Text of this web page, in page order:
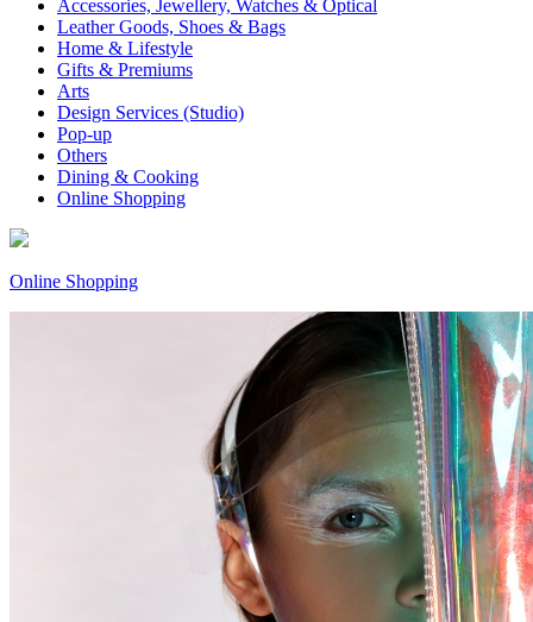
Accessories, Jewellery, Watches & Optical
Leather Goods, Shoes & Bags
Home & Lifestyle
Gifts & Premiums
Arts
Design Services (Studio)
Pop-up
Others
Dining & Cooking
Online Shopping
Online Shopping